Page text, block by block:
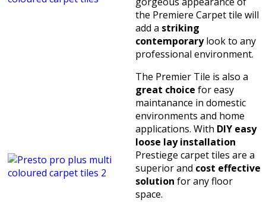
the Premiere Carpet tile will
add a striking
contemporarylook to any
professional environment.
The Premier Tile is also a
great choice for easy
maintanance in domestic
environments and home
applications. With DIY easy
loose lay installation
Prestiege carpet tiles are a
superior and cost effective
solution for any floor
space.